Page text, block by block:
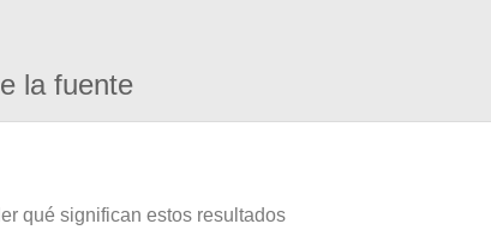
la fuente
qué significan estos resultados